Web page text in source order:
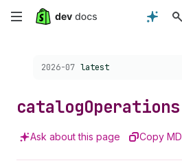
Skip
content
Choose a version:
2026-07 latest
catalogOperations
Ask about this page Copy MD